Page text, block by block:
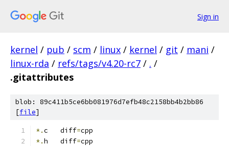
Sign in
kernel / pub / scm / linux / kernel / git / mani /
linux-rda / refs/tags/v4.20-rc7 / . /
.gitattributes
blob: 89c411b5ce6bb081976d7efb48c2158bb4b2bb86
[file]
*.c   diff=cpp
*.h   diff=cpp